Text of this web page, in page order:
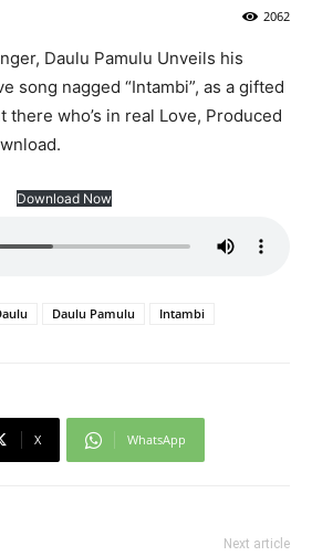
2062
Daulu Pamulu Unveils his
song nagged “Intambi”, as a gifted
there who’s in real Love, Produced
Download Now
Daulu Pamulu Intambi
X WhatsApp
Next article